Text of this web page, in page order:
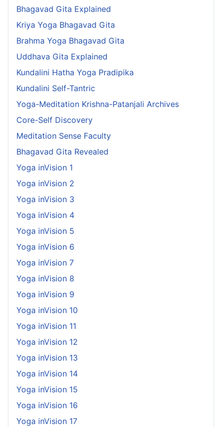
Bhagavad Gita Explained
Kriya Yoga Bhagavad Gita
Brahma Yoga Bhagavad Gita
Uddhava Gita Explained
Kundalini Hatha Yoga Pradipika
Kundalini Self-Tantric
Yoga-Meditation Krishna-Patanjali Archives
Core-Self Discovery
Meditation Sense Faculty
Bhagavad Gita Revealed
Yoga inVision 1
Yoga inVision 2
Yoga inVision 3
Yoga inVision 4
Yoga inVision 5
Yoga inVision 6
Yoga inVision 7
Yoga inVision 8
Yoga inVision 9
Yoga inVision 10
Yoga inVision 11
Yoga inVision 12
Yoga inVision 13
Yoga inVision 14
Yoga inVision 15
Yoga inVision 16
Yoga inVision 17